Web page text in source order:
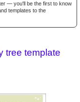
— you'll be the first to know
templates to the
tree template